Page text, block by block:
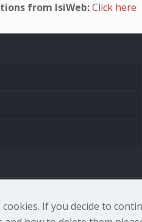
from IsiWeb:Click here
CNR - Istituto
cookies. If you decide to